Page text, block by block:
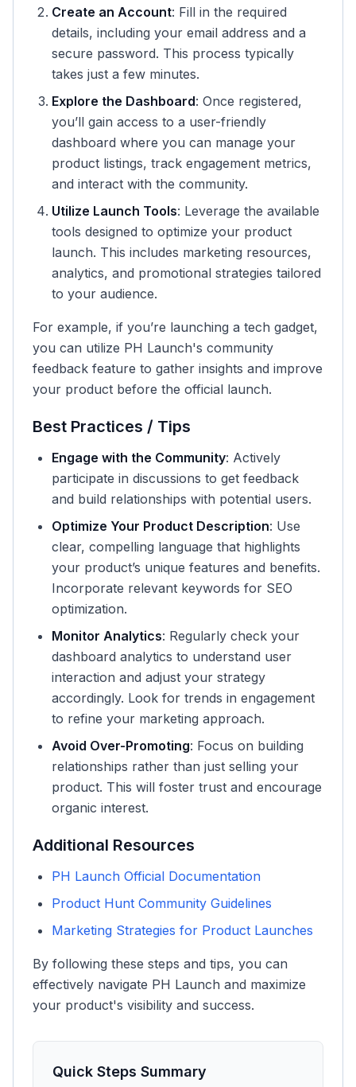
Create an Account: Fill in the required
details, including your email address and a
secure password. This process typically
takes just a few minutes.
Explore the Dashboard: Once registered,
you’ll gain access to a user-friendly
dashboard where you can manage your
product listings, track engagement metrics,
and interact with the community.
Utilize Launch Tools: Leverage the available
tools designed to optimize your product
launch. This includes marketing resources,
analytics, and promotional strategies tailored
to your audience.
For example, if you’re launching a tech gadget,
you can utilize PH Launch's community
feedback feature to gather insights and improve
your product before the official launch.
Best Practices / Tips
Engage with the Community: Actively
participate in discussions to get feedback
and build relationships with potential users.
Optimize Your Product Description: Use
clear, compelling language that highlights
your product’s unique features and benefits.
Incorporate relevant keywords for SEO
optimization.
Monitor Analytics: Regularly check your
dashboard analytics to understand user
interaction and adjust your strategy
accordingly. Look for trends in engagement
to refine your marketing approach.
Avoid Over-Promoting: Focus on building
relationships rather than just selling your
product. This will foster trust and encourage
organic interest.
Additional Resources
PH Launch Official Documentation
Product Hunt Community Guidelines
Marketing Strategies for Product Launches
By following these steps and tips, you can
effectively navigate PH Launch and maximize
your product's visibility and success.
Quick Steps Summary